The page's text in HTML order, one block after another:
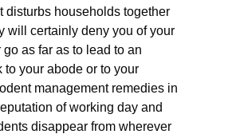
disturbs households together
will certainly deny you of your
as far as to lead to an
to your abode or to your
management remedies in
of working day and
disappear from wherever